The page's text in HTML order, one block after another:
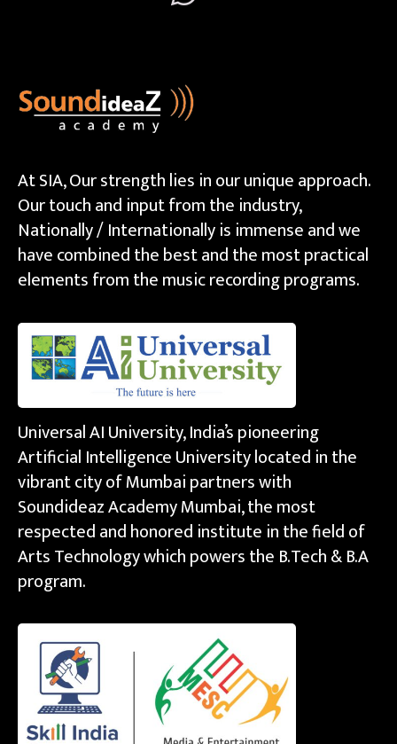
At SIA, Our strength lies in our unique approach.
Our touch and input from the industry,
Nationally / Internationally is immense and we
have combined the best and the most practical
elements from the music recording programs.
Universal AI University, India’s pioneering
Artificial Intelligence University located in the
vibrant city of Mumbai partners with
Soundideaz Academy Mumbai, the most
respected and honored institute in the field of
Arts Technology which powers the B.Tech & B.A
program.